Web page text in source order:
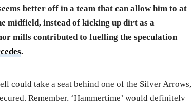
better off in a team that can allow him to at
midfield, instead of kicking up dirt as a
mills contributed to fuelling the speculation
.
could take a seat behind one of the Silver Arrows,
Remember, ‘Hammertime’ would definitely